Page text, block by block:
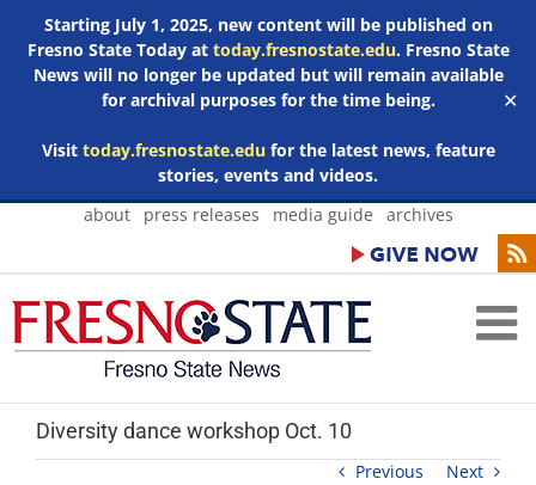
Starting July 1, 2025, new content will be published on
Fresno State Today at today.fresnostate.edu. Fresno State
News will no longer be updated but will remain available
for archival purposes for the time being.
Visit today.fresnostate.edufor the latest news, feature
stories, events and videos.
✕
Skip
about press releases media guide archives
Diversity dance workshop Oct. 10
Previous Next